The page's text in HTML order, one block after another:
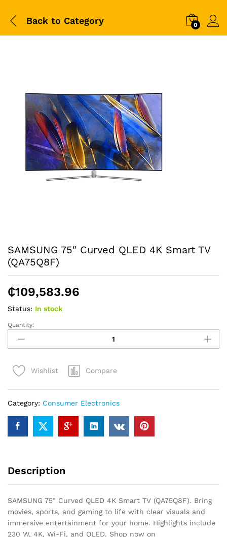
Back to Category 0
SAMSUNG 75″ Curved QLED 4K Smart TV
(QA75Q8F)
₵109,583.96
Status: In stock
SAMSUNG
75"
Curved
4K
(QA75Q8F)
quantity
Quantity:
Wishlist Compare
Category: Consumer Electronics
Description
SAMSUNG 75″ Curved QLED 4K Smart TV (QA75Q8F). Bring
movies, sports, and gaming to life with clear visuals and
immersive entertainment for your home. Highlights include
230 W, 4K, Wi-Fi, and QLED. Shop now on